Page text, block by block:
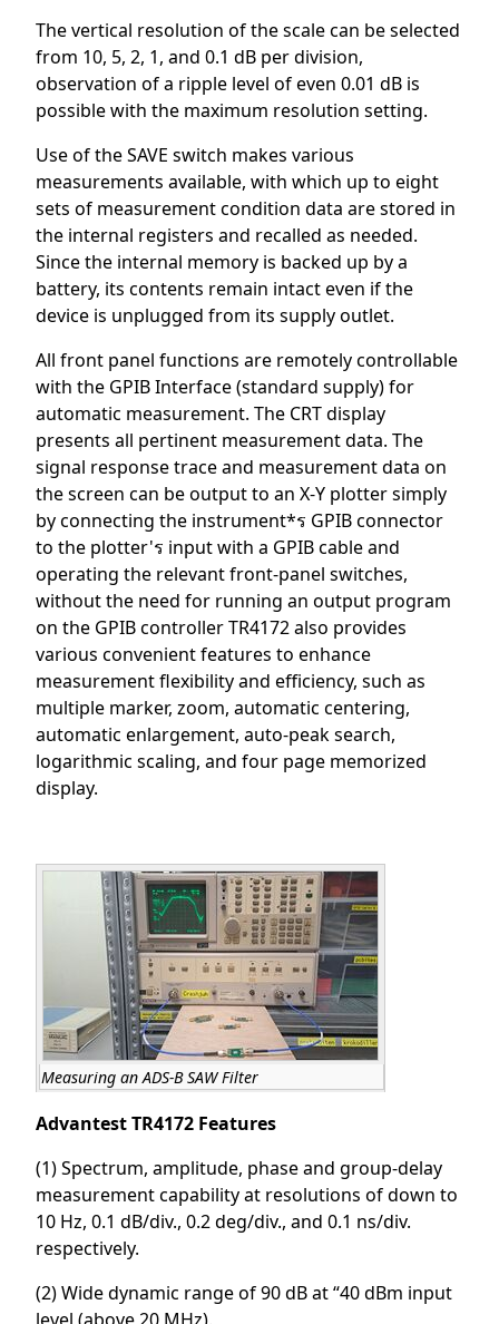
The vertical resolution of the scale can be selected
from 10, 5, 2, 1, and 0.1 dB per division,
observation of a ripple level of even 0.01 dB is
possible with the maximum resolution setting.
Use of the SAVE switch makes various
measurements available, with which up to eight
sets of measurement condition data are stored in
the internal registers and recalled as needed.
Since the internal memory is backed up by a
battery, its contents remain intact even if the
device is unplugged from its supply outlet.
All front panel functions are remotely controllable
with the GPIB Interface (standard supply) for
automatic measurement. The CRT display
presents all pertinent measurement data. The
signal response trace and measurement data on
the screen can be output to an X-Y plotter simply
by connecting the instrument*ร GPIB connector
to the plotter'ร input with a GPIB cable and
operating the relevant front-panel switches,
without the need for running an output program
on the GPIB controller TR4172 also provides
various convenient features to enhance
measurement flexibility and efficiency, such as
multiple marker, zoom, automatic centering,
automatic enlargement, auto-peak search,
logarithmic scaling, and four page memorized
display.
Measuring an ADS-B SAW Filter
Advantest TR4172 Features
(1) Spectrum, amplitude, phase and group-delay
measurement capability at resolutions of down to
10 Hz, 0.1 dB/div., 0.2 deg/div., and 0.1 ns/div.
respectively.
(2) Wide dynamic range of 90 dB at “40 dBm input